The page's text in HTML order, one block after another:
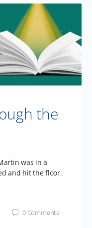
the
was in a
and hit the floor.
0 Comments